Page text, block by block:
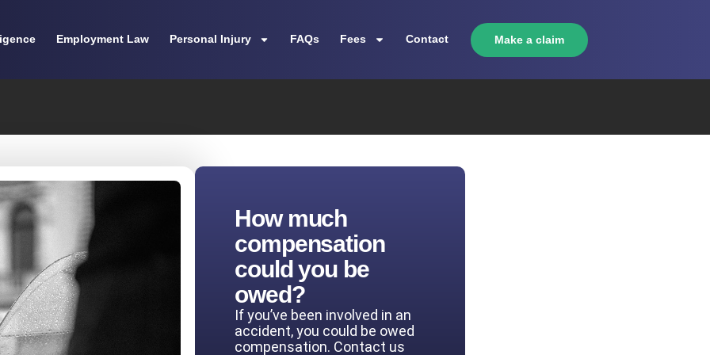
Employment Law Personal Injury FAQs Fees Contact Make a claim
How much
compensation
could you be
owed?
If you’ve been involved in an
accident, you could be owed
compensation. Contact us